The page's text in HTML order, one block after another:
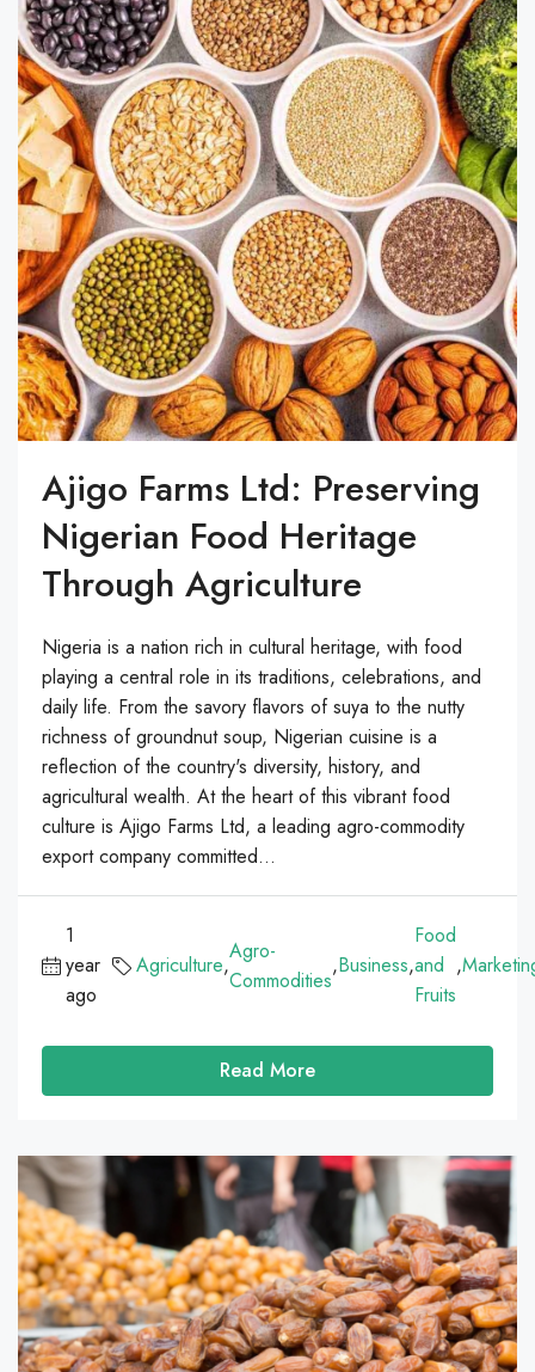
Ajigo Farms Ltd: Preserving
Nigerian Food Heritage
Through Agriculture
Nigeria is a nation rich in cultural heritage, with food
playing a central role in its traditions, celebrations, and
daily life. From the savory flavors of suya to the nutty
richness of groundnut soup, Nigerian cuisine is a
reflection of the country's diversity, history, and
agricultural wealth. At the heart of this vibrant food
culture is Ajigo Farms Ltd, a leading agro-commodity
export company committed...
1
year
ago
Agriculture,
Agro-
Commodities
,Business,
Food
and
Fruits
,
Read More